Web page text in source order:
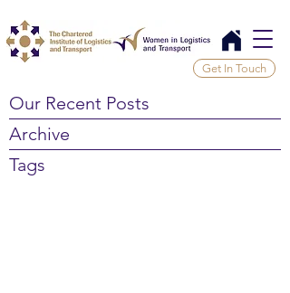
Get In Touch
Our Recent Posts
Archive
Tags